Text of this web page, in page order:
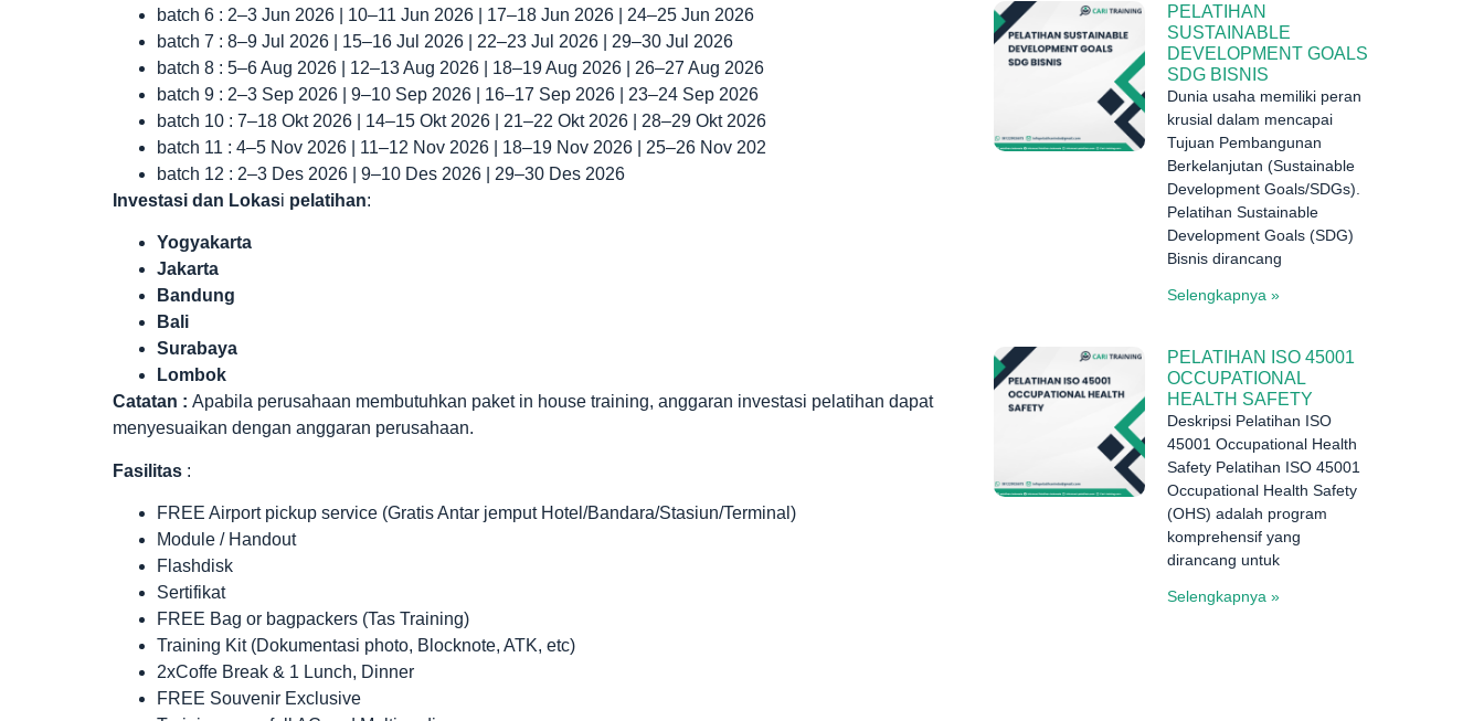
batch 6 : 2–3 Jun 2026 | 10–11 Jun 2026 | 17–18 Jun 2026 | 24–25 Jun 2026
batch 7 : 8–9 Jul 2026 | 15–16 Jul 2026 | 22–23 Jul 2026 | 29–30 Jul 2026
batch 8 : 5–6 Aug 2026 | 12–13 Aug 2026 | 18–19 Aug 2026 | 26–27 Aug 2026
batch 9 : 2–3 Sep 2026 | 9–10 Sep 2026 | 16–17 Sep 2026 | 23–24 Sep 2026
batch 10 : 7–18 Okt 2026 | 14–15 Okt 2026 | 21–22 Okt 2026 | 28–29 Okt 2026
batch 11 : 4–5 Nov 2026 | 11–12 Nov 2026 | 18–19 Nov 2026 | 25–26 Nov 202
batch 12 : 2–3 Des 2026 | 9–10 Des 2026 | 29–30 Des 2026
Investasi dan Lokasi pelatihan:
Yogyakarta
Jakarta
Bandung
Bali
Surabaya
Lombok
Catatan : Apabila perusahaan membutuhkan paket in house training, anggaran investasi pelatihan dapat
menyesuaikan dengan anggaran perusahaan.
Fasilitas :
FREE Airport pickup service (Gratis Antar jemput Hotel/Bandara/Stasiun/Terminal)
Module / Handout
Flashdisk
Sertifikat
FREE Bag or bagpackers (Tas Training)
Training Kit (Dokumentasi photo, Blocknote, ATK, etc)
2xCoffe Break & 1 Lunch, Dinner
FREE Souvenir Exclusive
PELATIHAN
SUSTAINABLE
DEVELOPMENT GOALS
SDG BISNIS
Dunia usaha memiliki peran
krusial dalam mencapai
Tujuan Pembangunan
Berkelanjutan (Sustainable
Development Goals/SDGs).
Pelatihan Sustainable
Development Goals (SDG)
Bisnis dirancang
Selengkapnya »
PELATIHAN ISO 45001
OCCUPATIONAL
HEALTH SAFETY
Deskripsi Pelatihan ISO
45001 Occupational Health
Safety Pelatihan ISO 45001
Occupational Health Safety
(OHS) adalah program
komprehensif yang
dirancang untuk
Selengkapnya »